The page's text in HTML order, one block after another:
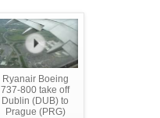
Ryanair Boeing
737-800 take off
Dublin (DUB) to
Prague (PRG)